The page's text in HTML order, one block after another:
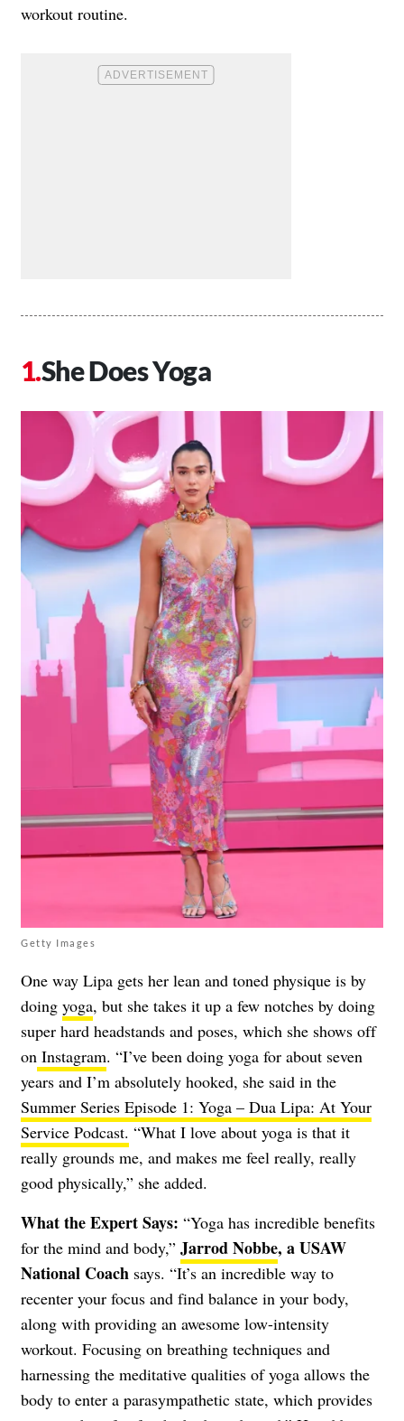
workout routine.
She Does Yoga
Getty Images
One way Lipa gets her lean and toned physique is by
doing yoga, but she takes it up a few notches by doing
super hard headstands and poses, which she shows off
on Instagram. “I’ve been doing yoga for about seven
years and I’m absolutely hooked, she said in the
Summer Series Episode 1: Yoga – Dua Lipa: At Your
Service Podcast. “What I love about yoga is that it
really grounds me, and makes me feel really, really
good physically,” she added.
What the Expert Says: “Yoga has incredible benefits
for the mind and body,” Jarrod Nobbe, a USAW
National Coach says. “It’s an incredible way to
recenter your focus and find balance in your body,
along with providing an awesome low-intensity
workout. Focusing on breathing techniques and
harnessing the meditative qualities of yoga allows the
body to enter a parasympathetic state, which provides